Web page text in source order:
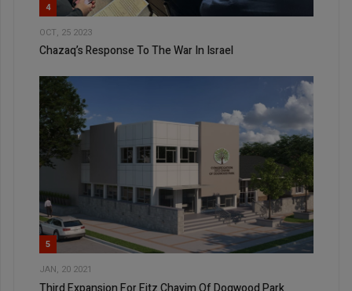
4
OCT, 25 2023
Chazaq’s Response To The War In Israel
5
JAN, 20 2021